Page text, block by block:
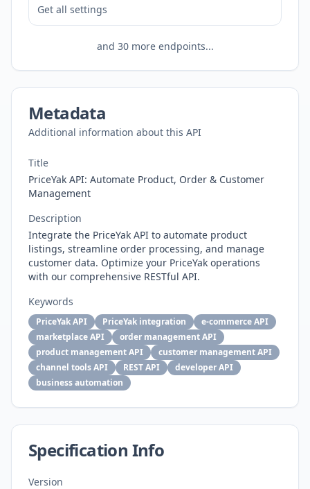
Get all settings
and 30more endpoints...
Metadata
Additional information about this API
Title
PriceYak API: Automate Product, Order & Customer
Management
Description
Integrate the PriceYak API to automate product
listings, streamline order processing, and manage
customer data. Optimize your PriceYak operations
with our comprehensive RESTful API.
Keywords
PriceYak API PriceYak integration
e-commerce API
marketplace API
order management API
product management API
customer management API
channel tools API
REST API
developer API
business automation
Specification Info
Version